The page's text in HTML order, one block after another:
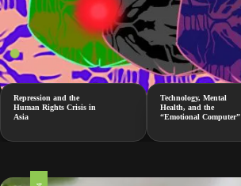
Repression and the
Human Rights Crisis in
Asia
Technology, Mental
Health, and the
“Emotional Computer”